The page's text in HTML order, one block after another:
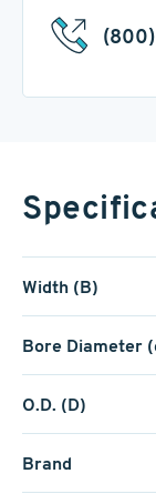
Width (B)
Bore Diameter
O.D. (D)
Brand